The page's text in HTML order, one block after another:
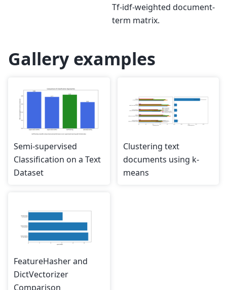
Tf-idf-weighted document-
term matrix.
Gallery examples
Semi-supervised
Classification on a Text
Dataset
Clustering text
documents using k-
means
FeatureHasher and
DictVectorizer
Comparison